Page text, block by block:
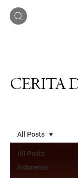
All Posts
Indonesia
All Posts
CERITA